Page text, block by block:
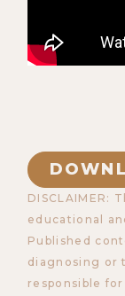
DISCLAIMER:
educational
Published
diagnosing or
responsible